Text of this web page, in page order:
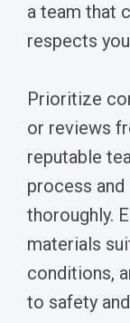
a team that
respects
Prioritize
or reviews
reputable
process
thoroughly.
materials
conditions,
to safety